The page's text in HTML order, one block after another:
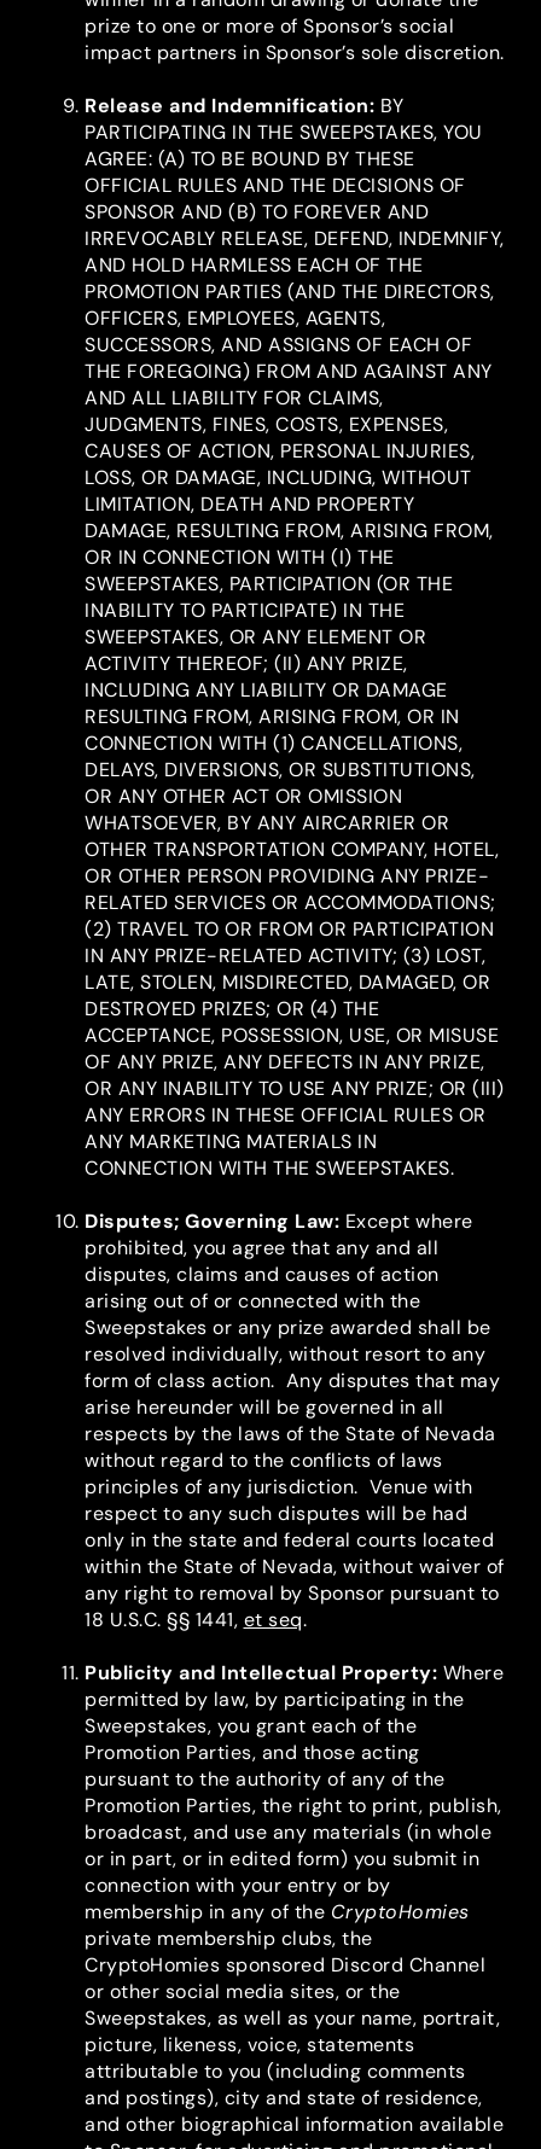
prize to one or more of Sponsor’s social
impact partners in Sponsor’s sole discretion.
Release and Indemnification: BY
PARTICIPATING IN THE SWEEPSTAKES, YOU
AGREE: (A) TO BE BOUND BY THESE
OFFICIAL RULES AND THE DECISIONS OF
SPONSOR AND (B) TO FOREVER AND
IRREVOCABLY RELEASE, DEFEND, INDEMNIFY,
AND HOLD HARMLESS EACH OF THE
PROMOTION PARTIES (AND THE DIRECTORS,
OFFICERS, EMPLOYEES, AGENTS,
SUCCESSORS, AND ASSIGNS OF EACH OF
THE FOREGOING) FROM AND AGAINST ANY
AND ALL LIABILITY FOR CLAIMS,
JUDGMENTS, FINES, COSTS, EXPENSES,
CAUSES OF ACTION, PERSONAL INJURIES,
LOSS, OR DAMAGE, INCLUDING, WITHOUT
LIMITATION, DEATH AND PROPERTY
DAMAGE, RESULTING FROM, ARISING FROM,
OR IN CONNECTION WITH (I) THE
SWEEPSTAKES, PARTICIPATION (OR THE
INABILITY TO PARTICIPATE) IN THE
SWEEPSTAKES, OR ANY ELEMENT OR
ACTIVITY THEREOF; (II) ANY PRIZE,
INCLUDING ANY LIABILITY OR DAMAGE
RESULTING FROM, ARISING FROM, OR IN
CONNECTION WITH (1) CANCELLATIONS,
DELAYS, DIVERSIONS, OR SUBSTITUTIONS,
OR ANY OTHER ACT OR OMISSION
WHATSOEVER, BY ANY AIRCARRIER OR
OTHER TRANSPORTATION COMPANY, HOTEL,
OR OTHER PERSON PROVIDING ANY PRIZE-
RELATED SERVICES OR ACCOMMODATIONS;
(2) TRAVEL TO OR FROM OR PARTICIPATION
IN ANY PRIZE-RELATED ACTIVITY; (3) LOST,
LATE, STOLEN, MISDIRECTED, DAMAGED, OR
DESTROYED PRIZES; OR (4) THE
ACCEPTANCE, POSSESSION, USE, OR MISUSE
OF ANY PRIZE, ANY DEFECTS IN ANY PRIZE,
OR ANY INABILITY TO USE ANY PRIZE; OR (III)
ANY ERRORS IN THESE OFFICIAL RULES OR
ANY MARKETING MATERIALS IN
CONNECTION WITH THE SWEEPSTAKES.
Disputes; Governing Law: Except where
prohibited, you agree that any and all
disputes, claims and causes of action
arising out of or connected with the
Sweepstakes or any prize awarded shall be
resolved individually, without resort to any
form of class action. Any disputes that may
arise hereunder will be governed in all
respects by the laws of the State of Nevada
without regard to the conflicts of laws
principles of any jurisdiction. Venue with
respect to any such disputes will be had
only in the state and federal courts located
within the State of Nevada, without waiver of
any right to removal by Sponsor pursuant to
18 U.S.C. §§ 1441, et seq.
Publicity and Intellectual Property: Where
permitted by law, by participating in the
Sweepstakes, you grant each of the
Promotion Parties, and those acting
pursuant to the authority of any of the
Promotion Parties, the right to print, publish,
broadcast, and use any materials (in whole
or in part, or in edited form) you submit in
connection with your entry or by
membership in any of the CryptoHomies
private membership clubs, the
CryptoHomies sponsored Discord Channel
or other social media sites, or the
Sweepstakes, as well as your name, portrait,
picture, likeness, voice, statements
attributable to you (including comments
and postings), city and state of residence,
and other biographical information available